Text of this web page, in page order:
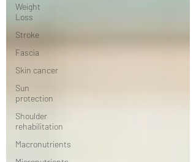
Weight
Loss
Stroke
Fascia
Skin cancer
Sun
protection
Shoulder
rehabilitation
Macronutrients